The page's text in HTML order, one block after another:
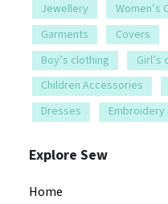
Jewellery
Women’s
Garments
Covers
Boy’s clothing
Girl’s
Children Accessories
Dresses
Embroidery
Explore Sew
Home